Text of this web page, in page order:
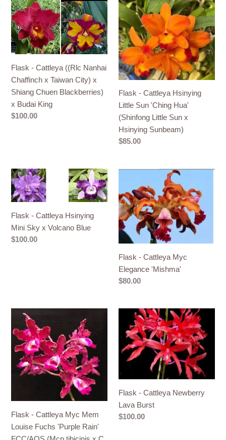
Flask
-
Cattleya
((Rlc
Nanhai
Chaffinch
x
Taiwan
City)
x
Budai
King
Flask - Cattleya ((Rlc Nanhai
Chaffinch x Taiwan City) x
Shiang Chuen Blackberries)
x Budai King
Regular
$100.00
Flask
-
Cattleya
Hsinying
Little
Sun
'Ching
Hua'
(Shinfong
Little
Sun
x
Flask - Cattleya Hsinying
Little Sun 'Ching Hua'
(Shinfong Little Sun x
Hsinying Sunbeam)
Regular
$85.00
Flask
-
Cattleya
Hsinying
Mini
Sky
Flask - Cattleya Hsinying
Mini Sky x Volcano Blue
Regular
$100.00
Cattleya
Myc
Elegance
'Mishma'
Flask - Cattleya Myc
Elegance 'Mishma'
Regular
$80.00
Flask
Cattleya
Myc
Mem
Louise
Rain'
FCC/AOS
(Mcp
Flask - Cattleya Myc Mem
Louise Fuchs 'Purple Rain'
Flask
Cattleya
Newberry
Lava
Flask - Cattleya Newberry
Lava Burst
Regular
$100.00